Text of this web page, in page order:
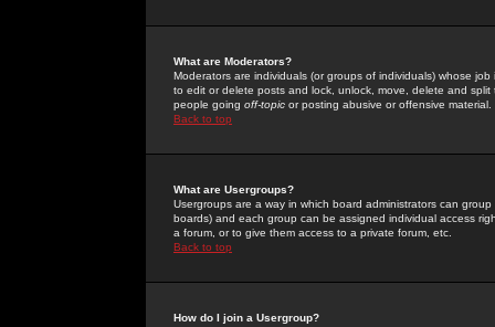
What are Moderators?
Moderators are individuals (or groups of individuals) whose
to edit or delete posts and lock, unlock, move, delete and
people going off-topic or posting abusive or offensive material.
Back to top
What are Usergroups?
Usergroups are a way in which board administrators can
boards) and each group can be assigned individual access
a forum, or to give them access to a private forum, etc.
Back to top
How do I join a Usergroup?